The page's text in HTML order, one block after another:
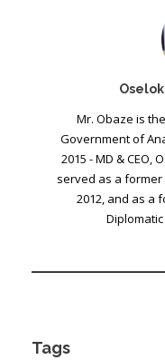
Mr. Obaze is
Government of
2015 - MD & CEO,
served as a former
2012, and as a
Tags